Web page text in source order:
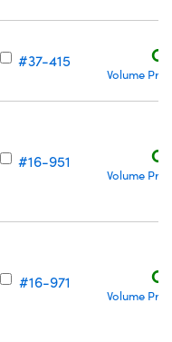
#37-415
Volume
#16-951
Volume
#16-971
Volume